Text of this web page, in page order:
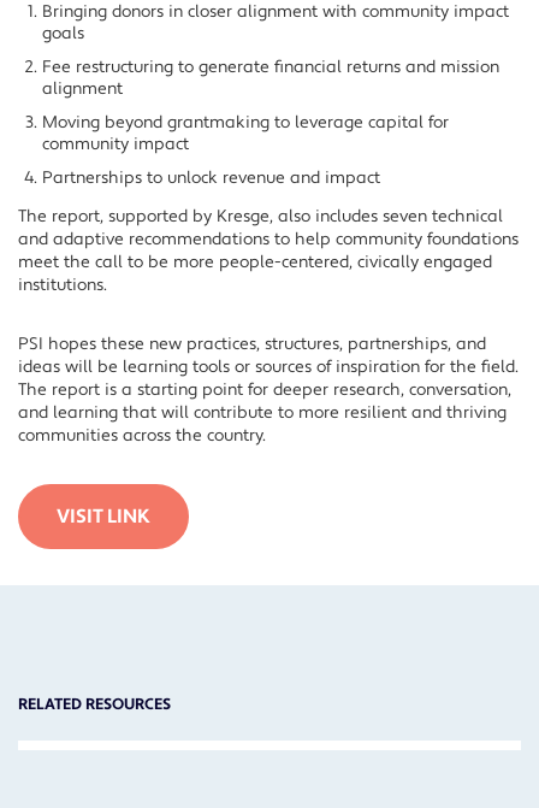
Bringing donors in closer alignment with community impact
goals
Fee restructuring to generate financial returns and mission
alignment
Moving beyond grantmaking to leverage capital for
community impact
Partnerships to unlock revenue and impact
The report, supported by Kresge, also includes seven technical
and adaptive recommendations to help community foundations
meet the call to be more people-centered, civically engaged
institutions.
PSI hopes these new practices, structures, partnerships, and
ideas will be learning tools or sources of inspiration for the field.
The report is a starting point for deeper research, conversation,
and learning that will contribute to more resilient and thriving
communities across the country.
VISIT LINK
RELATED RESOURCES